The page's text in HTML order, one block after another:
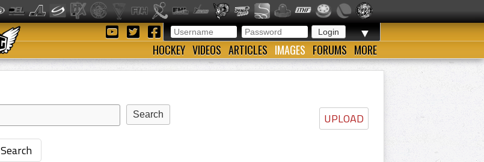
▼
HOCKEY VIDEOS ARTICLES IMAGES FORUMS MORE
UPLOAD
Search